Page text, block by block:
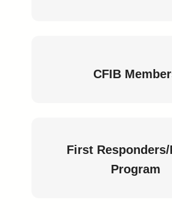
CFIB
First
Program
Uncompromised